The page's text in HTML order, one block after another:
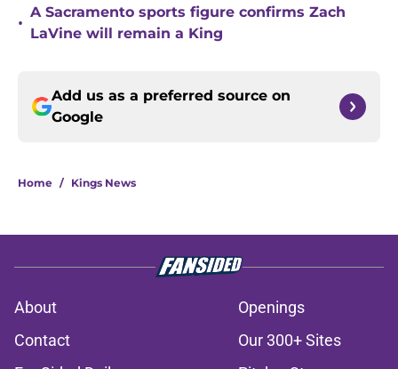
•
A Sacramento sports figure confirms Zach
LaVine will remain a King
Add us as a preferred source on
Google
Home / Kings News
About
Openings
Contact
Our 300+ Sites